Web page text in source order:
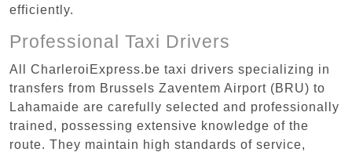
efficiently.
Professional Taxi Drivers
All CharleroiExpress.be taxi drivers specializing in
transfers from Brussels Zaventem Airport (BRU) to
Lahamaide are carefully selected and professionally
trained, possessing extensive knowledge of the
route. They maintain high standards of service,